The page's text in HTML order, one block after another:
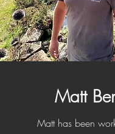
Matt
Matt has been